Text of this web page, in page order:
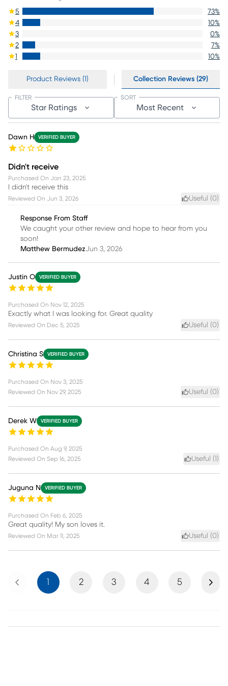
5 73%
4
10%
3
0%
2
7%
1
10%
Product Reviews (1) Collection Reviews (29)
Star Ratings
FILTER
Most Recent
SORT
Dawn H VERIFIED BUYER
Didn't receive
Purchased On Jan 23, 2025
I didn't receive this
Reviewed On Jun 3, 2026 Useful (0)
Response From Staff
We caught your other review and hope to hear from you
soon!
Matthew BermudezJun 3, 2026
Justin O VERIFIED BUYER
Purchased On Nov 12, 2025
Exactly what I was looking for. Great quality
Reviewed On Dec 5, 2025 Useful (0)
Christina S VERIFIED BUYER
Purchased On Nov 3, 2025
Reviewed On Nov 29, 2025 Useful (0)
Derek W VERIFIED BUYER
Purchased On Aug 9, 2025
Reviewed On Sep 16, 2025 Useful (1 )
Juguna N VERIFIED BUYER
Purchased On Feb 6, 2025
Great quality! My son loves it.
Reviewed On Mar 11, 2025 Useful (0)
Previous 1 2 3 4 5 Next